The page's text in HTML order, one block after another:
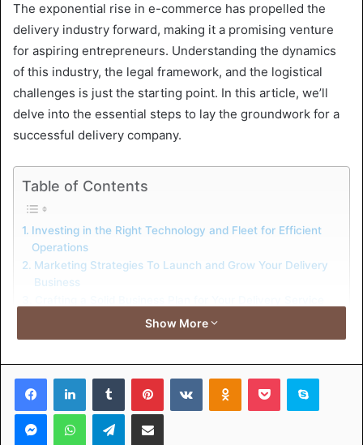
The exponential rise in e-commerce has propelled the
delivery industry forward, making it a promising venture
for aspiring entrepreneurs. Understanding the dynamics
of this industry, the legal framework, and the logistical
challenges is just the starting point. In this article, we’ll
delve into the essential steps to lay the groundwork for a
successful delivery company.
Table of Contents
Investing in the Right Technology and Fleet for Efficient
Operations
Marketing Strategies To Launch and Grow Your Delivery
Business
Navigating Legal Requirements and Insurance for
Investing in the Right
Technology and Fleet for
Show More
FacebookLinkedInTumblr PinterestVKontakteOdnoklassniki
Pocket Skype
MessengerWhatsAppTelegramShare via Email